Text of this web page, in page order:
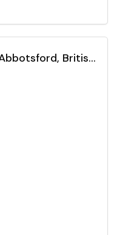
303 32025 TIMS AVENUE, Abbotsford, British Columbia